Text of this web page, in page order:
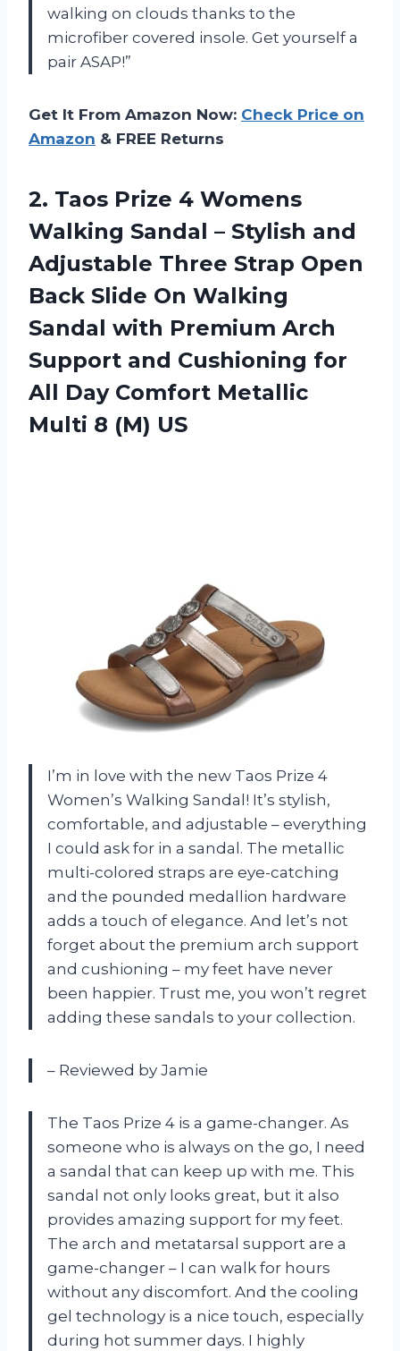
walking on clouds thanks to the
microfiber covered insole. Get yourself a
pair ASAP!”
Get It From Amazon Now: Check Price on
Amazon & FREE Returns
2. Taos Prize 4 Womens
Walking Sandal – Stylish and
Adjustable Three Strap Open
Back Slide On Walking
Sandal with Premium Arch
Support and Cushioning for
All Day Comfort Metallic
Multi 8 (M) US
I’m in love with the new Taos Prize 4
Women’s Walking Sandal! It’s stylish,
comfortable, and adjustable – everything
I could ask for in a sandal. The metallic
multi-colored straps are eye-catching
and the pounded medallion hardware
adds a touch of elegance. And let’s not
forget about the premium arch support
and cushioning – my feet have never
been happier. Trust me, you won’t regret
adding these sandals to your collection.
– Reviewed by Jamie
The Taos Prize 4 is a game-changer. As
someone who is always on the go, I need
a sandal that can keep up with me. This
sandal not only looks great, but it also
provides amazing support for my feet.
The arch and metatarsal support are a
game-changer – I can walk for hours
without any discomfort. And the cooling
gel technology is a nice touch, especially
during hot summer days. I highly